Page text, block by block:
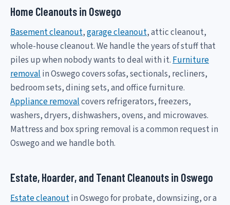
Home Cleanouts in Oswego
Basement cleanout,garage cleanout, attic cleanout,
whole-house cleanout. We handle the years of stuff that
piles up when nobody wants to deal with it. Furniture
removal in Oswego covers sofas, sectionals, recliners,
bedroom sets, dining sets, and office furniture.
Appliance removalcovers refrigerators, freezers,
washers, dryers, dishwashers, ovens, and microwaves.
Mattress and box spring removal is a common request in
Oswego and we handle both.
Estate, Hoarder, and Tenant Cleanouts in Oswego
Estate cleanoutin Oswego for probate, downsizing, or a